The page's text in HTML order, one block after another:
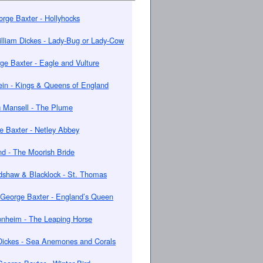
Baxter - Hollyhocks
Dickes - Lady-Bug or Lady-Cow
Baxter - Eagle and Vulture
- Kings & Queens of England
Mansell - The Plume
Baxter - Netley Abbey
- The Moorish Bride
& Blacklock - St. Thomas
George Baxter - England’s Queen
- The Leaping Horse
- Sea Anemones and Corals